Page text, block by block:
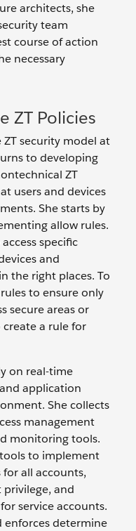
architects, she
team
course of action
necessary
ZT Policies
security model at
to developing
ZT
users and devices
She starts by
allow rules.
specific
and
the right places. To
to ensure only
secure areas or
a rule for
on real-time
application
She collects
management
monitoring tools.
to implement
all accounts,
and
service accounts.
enforces determine